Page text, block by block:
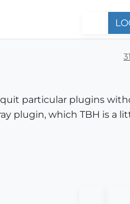
quit particular plugins
plugin, which TBH is a